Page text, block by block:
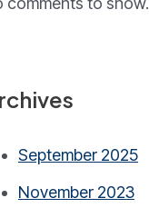
September 2025
November 2023